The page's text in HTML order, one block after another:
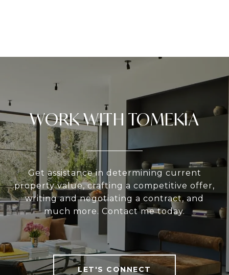
WORK WITH TOMEKIA
Get assistance in determining current
property value, crafting a competitive offer,
writing and negotiating a contract, and
much more. Contact me today.
LET'S CONNECT